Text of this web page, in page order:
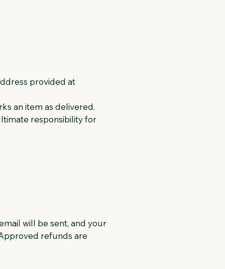
provided at
an item as delivered.
responsibility for
will be sent, and your
refunds are